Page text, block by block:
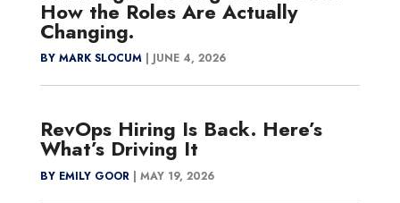
How the Roles Are Actually
Changing.
BY MARK SLOCUM| JUNE 4, 2026
RevOps Hiring Is Back. Here’s
What’s Driving It
BY EMILY GOOR| MAY 19, 2026